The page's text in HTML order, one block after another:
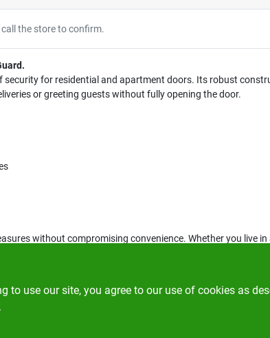
the store to confirm.
for residential and apartment doors. Its robust
or greeting guests without fully opening the door.
without compromising convenience. Whether you live
use our site, you agree to our use of cookies as